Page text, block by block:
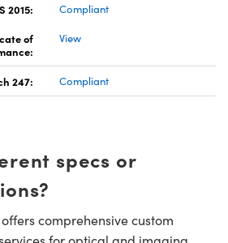
2015:
Compliant
of
View
247: Compliant
specs or
comprehensive custom